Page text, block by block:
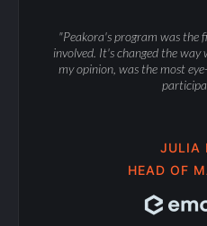
"Peakora's program was the
involved. It's changed the
my opinion, was the most
JULIA
HEAD OF